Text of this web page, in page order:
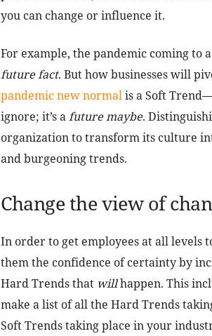
you can change or influence it.
For example, the pandemic coming to
future fact. But how businesses will
pandemic new normalis a Soft
ignore; it’s afuture maybe.
organization to transform its culture
and burgeoning trends.
Change the view of
In order to get employees at all levels
them the confidence of certainty by
Hard Trends that willhappen. This
make a list of all the Hard Trends
Soft Trends taking place in your